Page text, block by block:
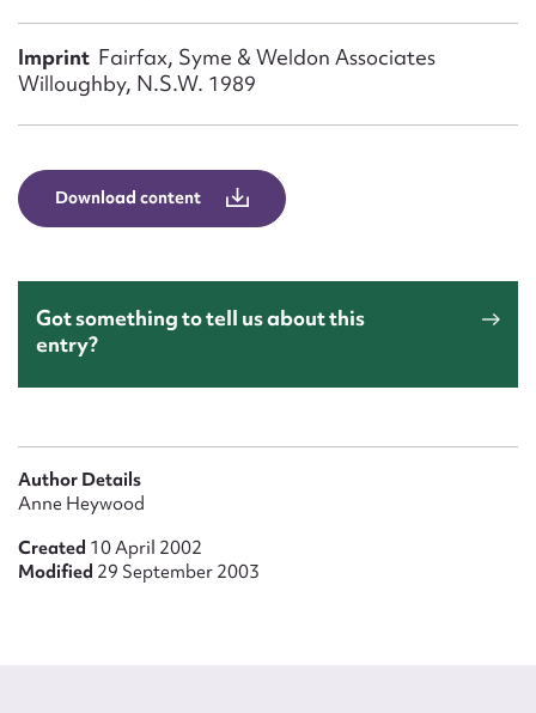
Imprint Fairfax, Syme & Weldon Associates
Willoughby, N.S.W. 1989
Download content
Got something to tell us about this
entry?
Author Details
Anne Heywood
Created 10 April 2002
Modified 29 September 2003
Message